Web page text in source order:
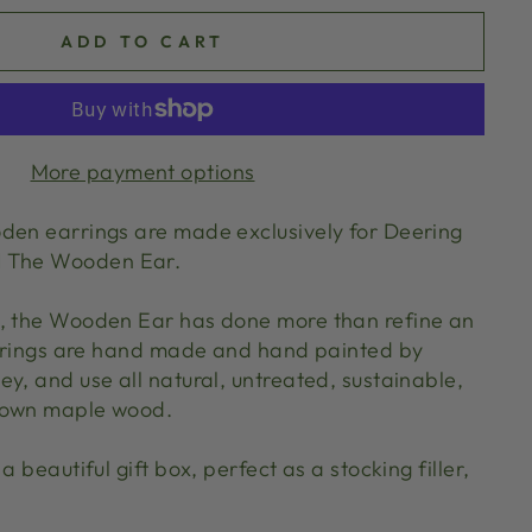
ADD TO CART
More payment options
earrings are made exclusively for Deering
Wooden Ear.
the Wooden Ear has done more than refine an
are hand made and hand painted by
and use all natural, untreated, sustainable,
maple wood.
beautiful gift box, perfect as a stocking filler,